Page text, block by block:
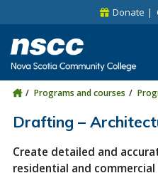
Skip to site utility navigation
Skip to main site navigationDonate
Programs and courses
Drafting –
Create detailed and
residential and